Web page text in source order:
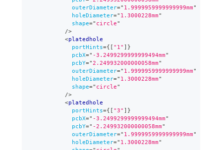
outerDiameter=" 1.9999959999999999mm"
holeDiameter=" 1.3000228mm"
shape=" circle"
/>
<platedhole
portHints={ [ "1" ] }
pcbX=" -3.2499299999999494mm"
pcbY="2.249932000000058mm"
outerDiameter=" 1.9999959999999999mm"
holeDiameter=" 1.3000228mm"
shape=" circle"
/>
<platedhole
portHints={ [ "3" ] }
pcbX=" -3.2499299999999494mm"
pcbY=" -2.249932000000058mm"
outerDiameter=" 1.9999959999999999mm"
holeDiameter=" 1.3000228mm"